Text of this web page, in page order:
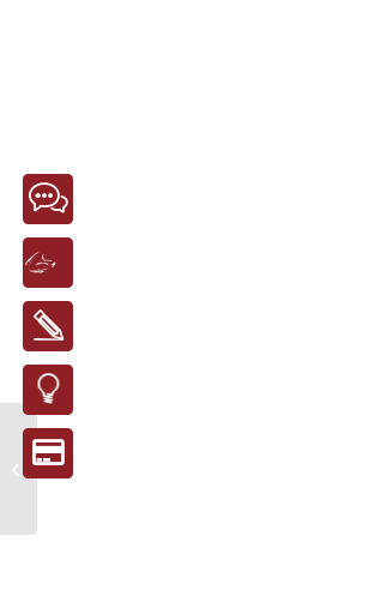
New brochure on
proper packaging